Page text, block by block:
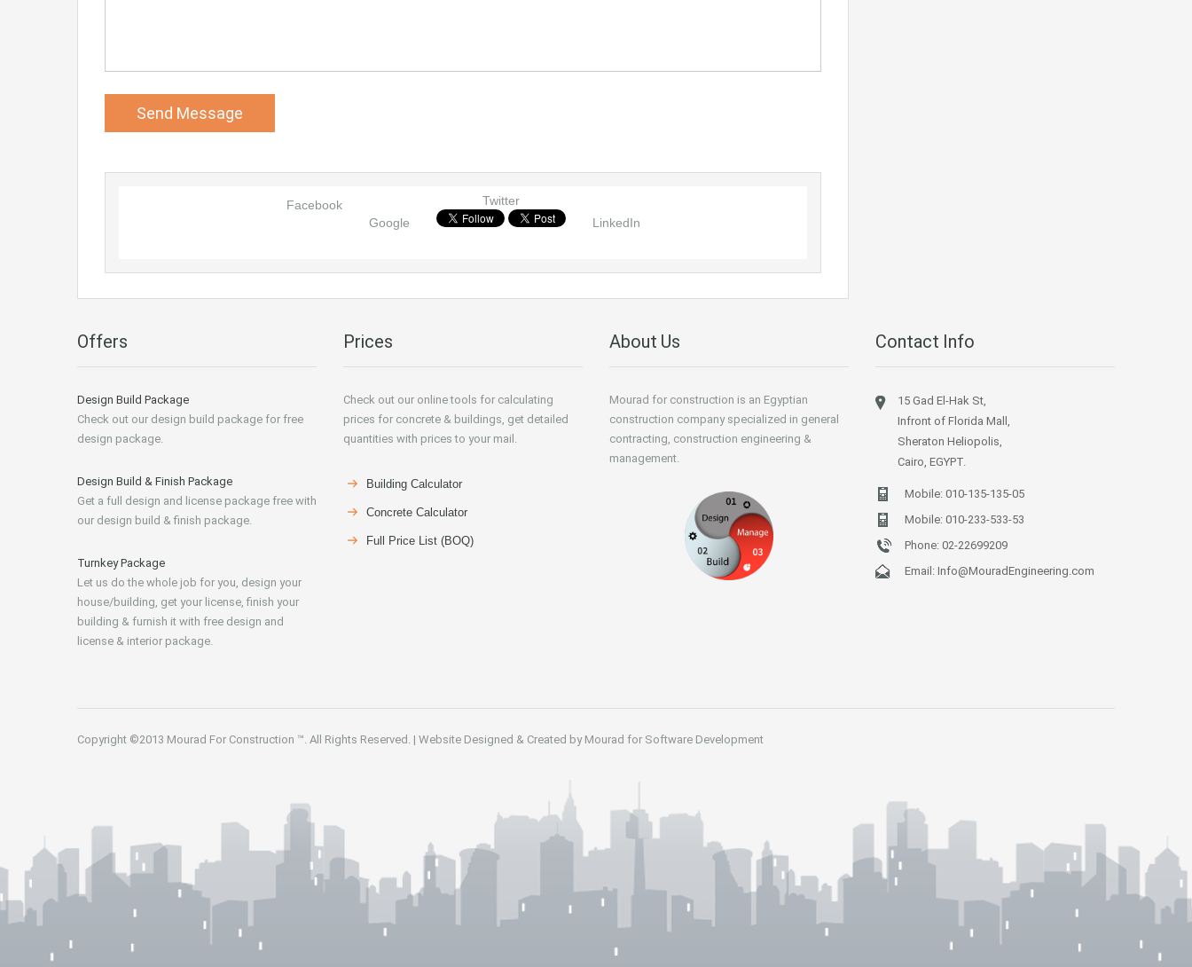
Facebook
Google
Twitter
LinkedIn
Offers
Design Build Package
Check out our design build package for free
design package.
Design Build & Finish Package
Get a full design and license package free with
our design build & finish package.
Turnkey Package
Let us do the whole job for you, design your
house/building, get your license, finish your
building & furnish it with free design and
license & interior package.
Prices
Check out our online tools for calculating
prices for concrete & buildings, get detailed
quantities with prices to your mail.
Building Calculator
Concrete Calculator
Full Price List (BOQ)
About Us
Mourad for construction is an Egyptian
construction company specialized in general
contracting, construction engineering &
management.
Contact Info
15 Gad El-Hak St,
Infront of Florida Mall,
Sheraton Heliopolis,
Cairo, EGYPT.
Mobile: 010-135-135-05
Mobile: 010-233-533-53
Phone: 02-22699209
Email: Info@MouradEngineering.com
Copyright ©2013 Mourad For Construction ™. All Rights Reserved. | Website Designed & Created by Mourad for Software Development